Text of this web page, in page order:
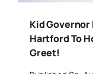
Kid
Hartford To
Greet!